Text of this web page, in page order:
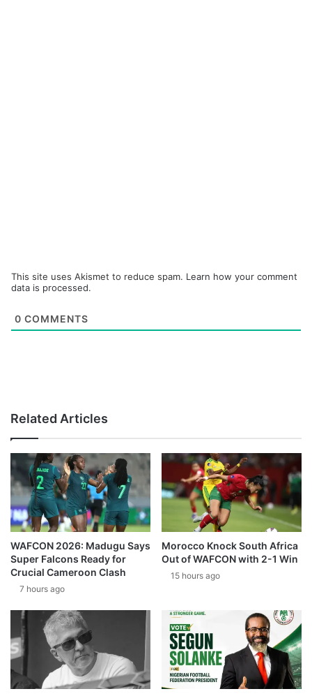
This site uses Akismet to reduce spam. Learn how your comment
data is processed.
0 COMMENTS
Related Articles
WAFCON 2026: Madugu Says
Super Falcons Ready for
Crucial Cameroon Clash
7 hours ago
Morocco Knock South Africa
Out of WAFCON with 2-1 Win
15 hours ago